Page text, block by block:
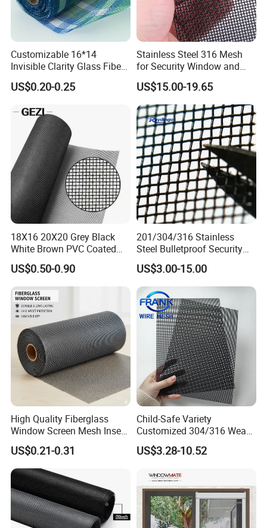
Workshop
Customizable 16*14
Invisible Clarity Glass Fiber
Window Screen for Home
Use
US$0.20-0.25
Stainless Steel 316 Mesh
for Security Window and
Door Screen Mosquito Net
Security Mesh
US$15.00-19.65
18X16 20X20 Grey Black
White Brown PVC Coated
UV Resistant Fire Retardant
Corrosion Resistant Durable
Washable Flexible
Fiberglass Fly Insect
Window Mesh Screen
US$0.50-0.90
201/304/316 Stainless
Steel Bulletproof Security
Window Screens Anti-
Mosquito Anti-Insect Anti-
Theft Anti-Cat Scratch
US$3.00-15.00
High Quality Fiberglass
Window Screen Mesh Insect
and Anti Mosquito Nets
18X16
US$0.21-0.31
Child-Safe Variety
Customized 304/316 Weave
Stainless Steel Security
Window Screen Mesh for
Filter Protection and
Decorative Divider
US$3.28-10.52